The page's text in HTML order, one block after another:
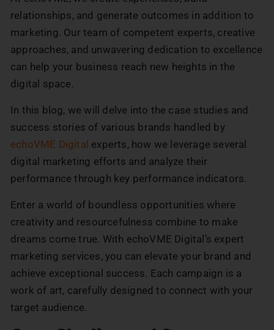
relationships, and generate outcomes in addition to
marketing. Our team of competent experts, creative
approaches, and unwavering dedication to excellence
can help your business reach new heights in the
digital space.
In this blog, we will delve into the case studies and
success stories of various brands handled by
echoVME Digital experts, how we leverage several
digital marketing efforts and analyze their
performance through key performance indicators.
Enter a world of boundless opportunities where
creativity and resourcefulness combine to make
dreams come true. With echoVME Digital’s expert
marketing services, you can elevate your brand and
achieve exceptional success. Each campaign is a
work of art, carefully designed to connect with your
target audience.